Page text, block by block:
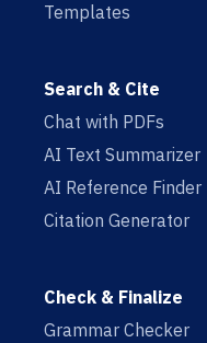
Templates
Search & Cite
Chat with PDFs
AI Text Summarizer
AI Reference Finder
Citation Generator
Check & Finalize
Grammar Checker